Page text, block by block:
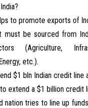
to promote exports of
be sourced from
(Agriculture,
etc.).
$1 bln Indian credit line
extend a $1 billion credit
nation tries to line up